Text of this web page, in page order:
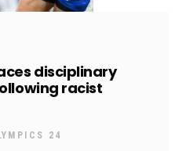
disciplinary
racist
24